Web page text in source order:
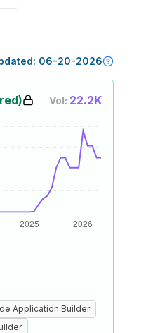
06-20-2026
Vol: 22.2K
Application Builder